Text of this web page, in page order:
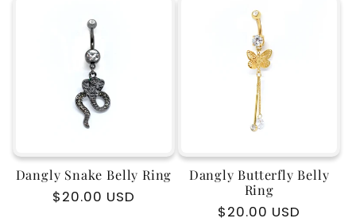
Dangly Snake Belly Ring
Regular
$20.00 USD
Dangly Butterfly Belly
Ring
Regular
$20.00 USD